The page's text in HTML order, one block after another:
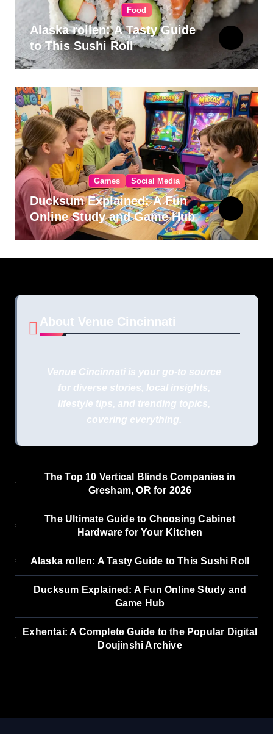
Food
Alaska rollen: A Tasty Guide
to This Sushi Roll
Games Social Media
Ducksum Explained: A Fun
Online Study and Game Hub
About Venue Cincinnati
Venue Cincinnati is your go-to source
for diverse stories, local insights,
lifestyle tips, and trending topics,
covering everything.
The Top 10 Vertical Blinds Companies in
Gresham, OR for 2026
The Ultimate Guide to Choosing Cabinet
Hardware for Your Kitchen
Alaska rollen: A Tasty Guide to This Sushi Roll
Ducksum Explained: A Fun Online Study and
Game Hub
Exhentai: A Complete Guide to the Popular Digital
Doujinshi Archive